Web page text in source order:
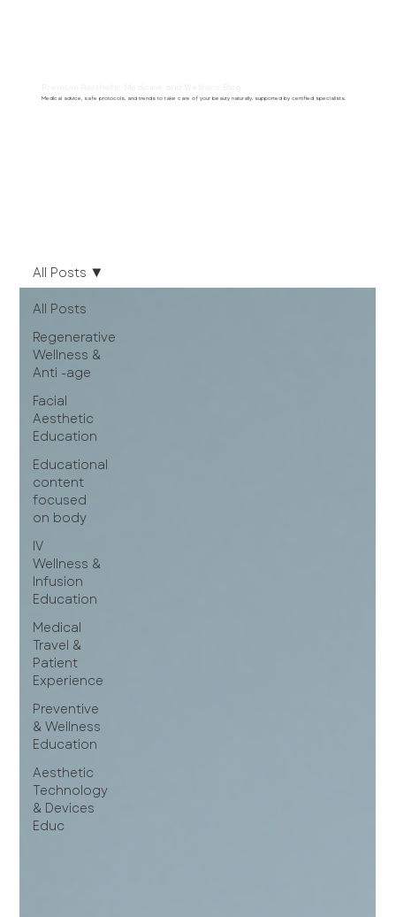
Medical advice, safe protocols, and trends to take care of your beauty naturally, supported by certified specialists.
All Posts
Regenerative
Wellness &
Anti -age
Facial
Aesthetic
Education
Educational
content
focused
on body
IV
Wellness &
Infusion
Education
Medical
Travel &
Patient
Experience
Preventive
& Wellness
Education
Aesthetic
Technology
& Devices
Educ
All Posts